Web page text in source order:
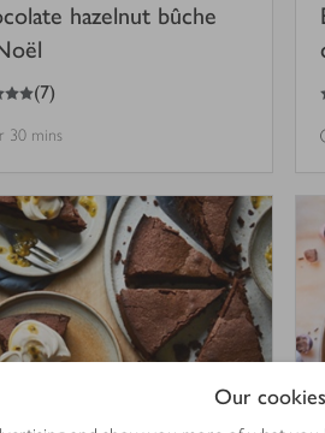
Our cookies
hazelnut bûche
(7)
30 mins